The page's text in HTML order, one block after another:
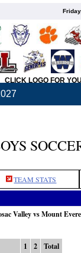
CLICK LOGO FOR
TEAM STATS
Valley vs Mount
1 2
Total